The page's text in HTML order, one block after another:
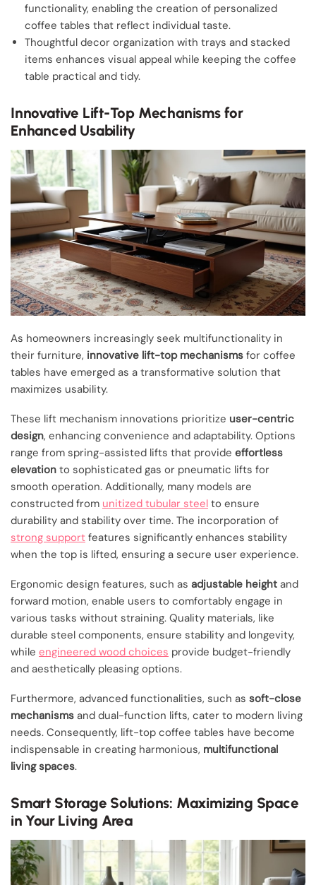
functionality, enabling the creation of personalized
coffee tables that reflect individual taste.
Thoughtful decor organization with trays and stacked
items enhances visual appeal while keeping the coffee
table practical and tidy.
Innovative Lift-Top Mechanisms for
Enhanced Usability
As homeowners increasingly seek multifunctionality in
their furniture, innovative lift-top mechanisms for coffee
tables have emerged as a transformative solution that
maximizes usability.
These lift mechanism innovations prioritize user-centric
design, enhancing convenience and adaptability. Options
range from spring-assisted lifts that provide effortless
elevation to sophisticated gas or pneumatic lifts for
smooth operation. Additionally, many models are
constructed from unitized tubular steel to ensure
durability and stability over time. The incorporation of
strong support features significantly enhances stability
when the top is lifted, ensuring a secure user experience.
Ergonomic design features, such as adjustable height and
forward motion, enable users to comfortably engage in
various tasks without straining. Quality materials, like
durable steel components, ensure stability and longevity,
while engineered wood choices provide budget-friendly
and aesthetically pleasing options.
Furthermore, advanced functionalities, such as soft-close
mechanisms and dual-function lifts, cater to modern living
needs. Consequently, lift-top coffee tables have become
indispensable in creating harmonious, multifunctional
living spaces.
Smart Storage Solutions: Maximizing Space
in Your Living Area